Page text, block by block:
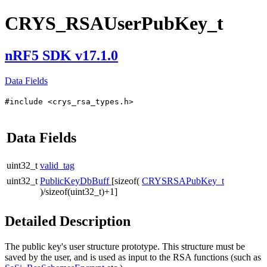
CRYS_RSAUserPubKey_t
nRF5 SDK v17.1.0
Data Fields
#include <crys_rsa_types.h>
Data Fields
uint32_t valid_tag
uint32_t PublicKeyDbBuff [sizeof( CRYSRSAPubKey_t
)/sizeof(uint32_t)+1]
Detailed Description
The public key's user structure prototype. This structure must be
saved by the user, and is used as input to the RSA functions (such as